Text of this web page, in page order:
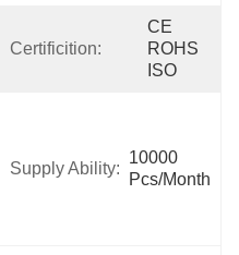
Certificition:
CE
ROHS
ISO
Supply Ability:
10000
Pcs/month